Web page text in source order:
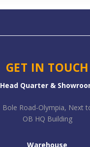
GET IN TOUCH
Head Quarter &
Bole Road-Olympia, Next
OB HQ Building
Warehouse